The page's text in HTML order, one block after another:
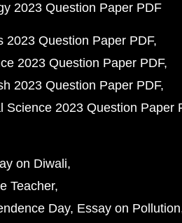
2023 Question Paper PDF
2023 Question Paper PDF
2023 Question Paper PDF
2023 Question Paper PDF
Science 2023 Question Paper
on Diwali
Teacher
Day Essay on Pollution